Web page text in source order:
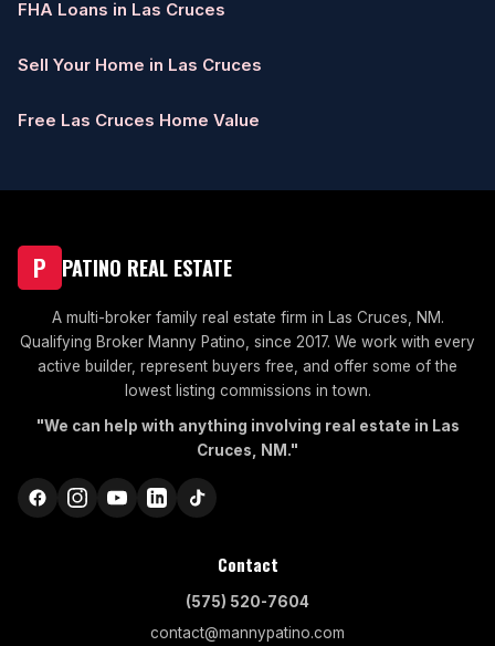
FHA Loans in Las Cruces
Sell Your Home in Las Cruces
Free Las Cruces Home Value
P PATINO REAL ESTATE
A multi-broker family real estate firm in Las Cruces, NM.
Qualifying Broker Manny Patino, since 2017. We work with every
active builder, represent buyers free, and offer some of the
lowest listing commissions in town.
"We can help with anything involving real estate in Las
Cruces, NM."
Contact
(575) 520-7604
contact@mannypatino.com